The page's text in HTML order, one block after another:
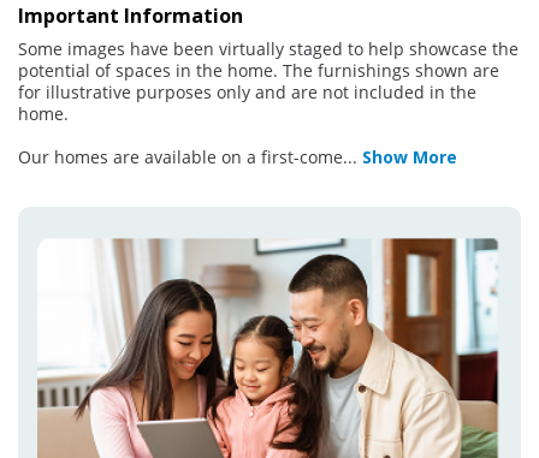
Important Information
Some images have been virtually staged to help showcase the
potential of spaces in the home. The furnishings shown are
for illustrative purposes only and are not included in the
home.
Our homes are available on a first-come... Show More